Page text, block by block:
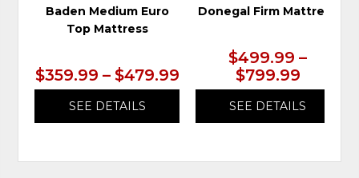
Baden Medium Euro
Top Mattress
$359.99 – $479.99
SEE DETAILS
Donegal Firm Mattress
$499.99 –
$799.99
SEE DETAILS